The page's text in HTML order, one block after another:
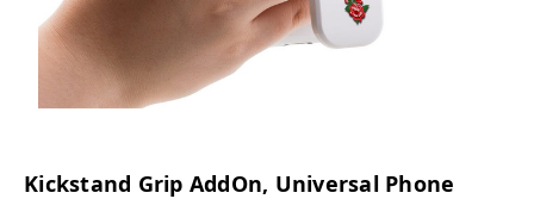
Kickstand Grip AddOn, Universal Phone